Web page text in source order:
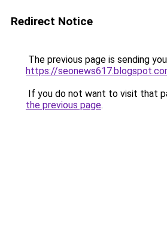
Redirect Notice
The previous page is sending
https://
If you do not want to visit that
the previous page.